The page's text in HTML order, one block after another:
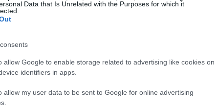
Data that Is Unrelated with the Purposes for which it
allow Google to enable storage related to advertising like cookies on
identifiers in apps.
allow my user data to be sent to Google for online advertising